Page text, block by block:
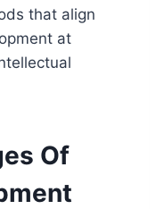
that align
at
Of